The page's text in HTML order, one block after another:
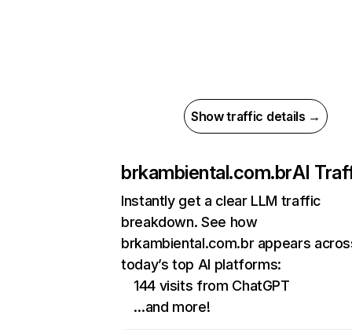
Show traffic details →
brkambiental.com.brAI
Instantly get a clear LLM traffic
breakdown. See how
brkambiental.com.br appears
today’s top AI platforms:
144 visits from ChatGPT
…and more!